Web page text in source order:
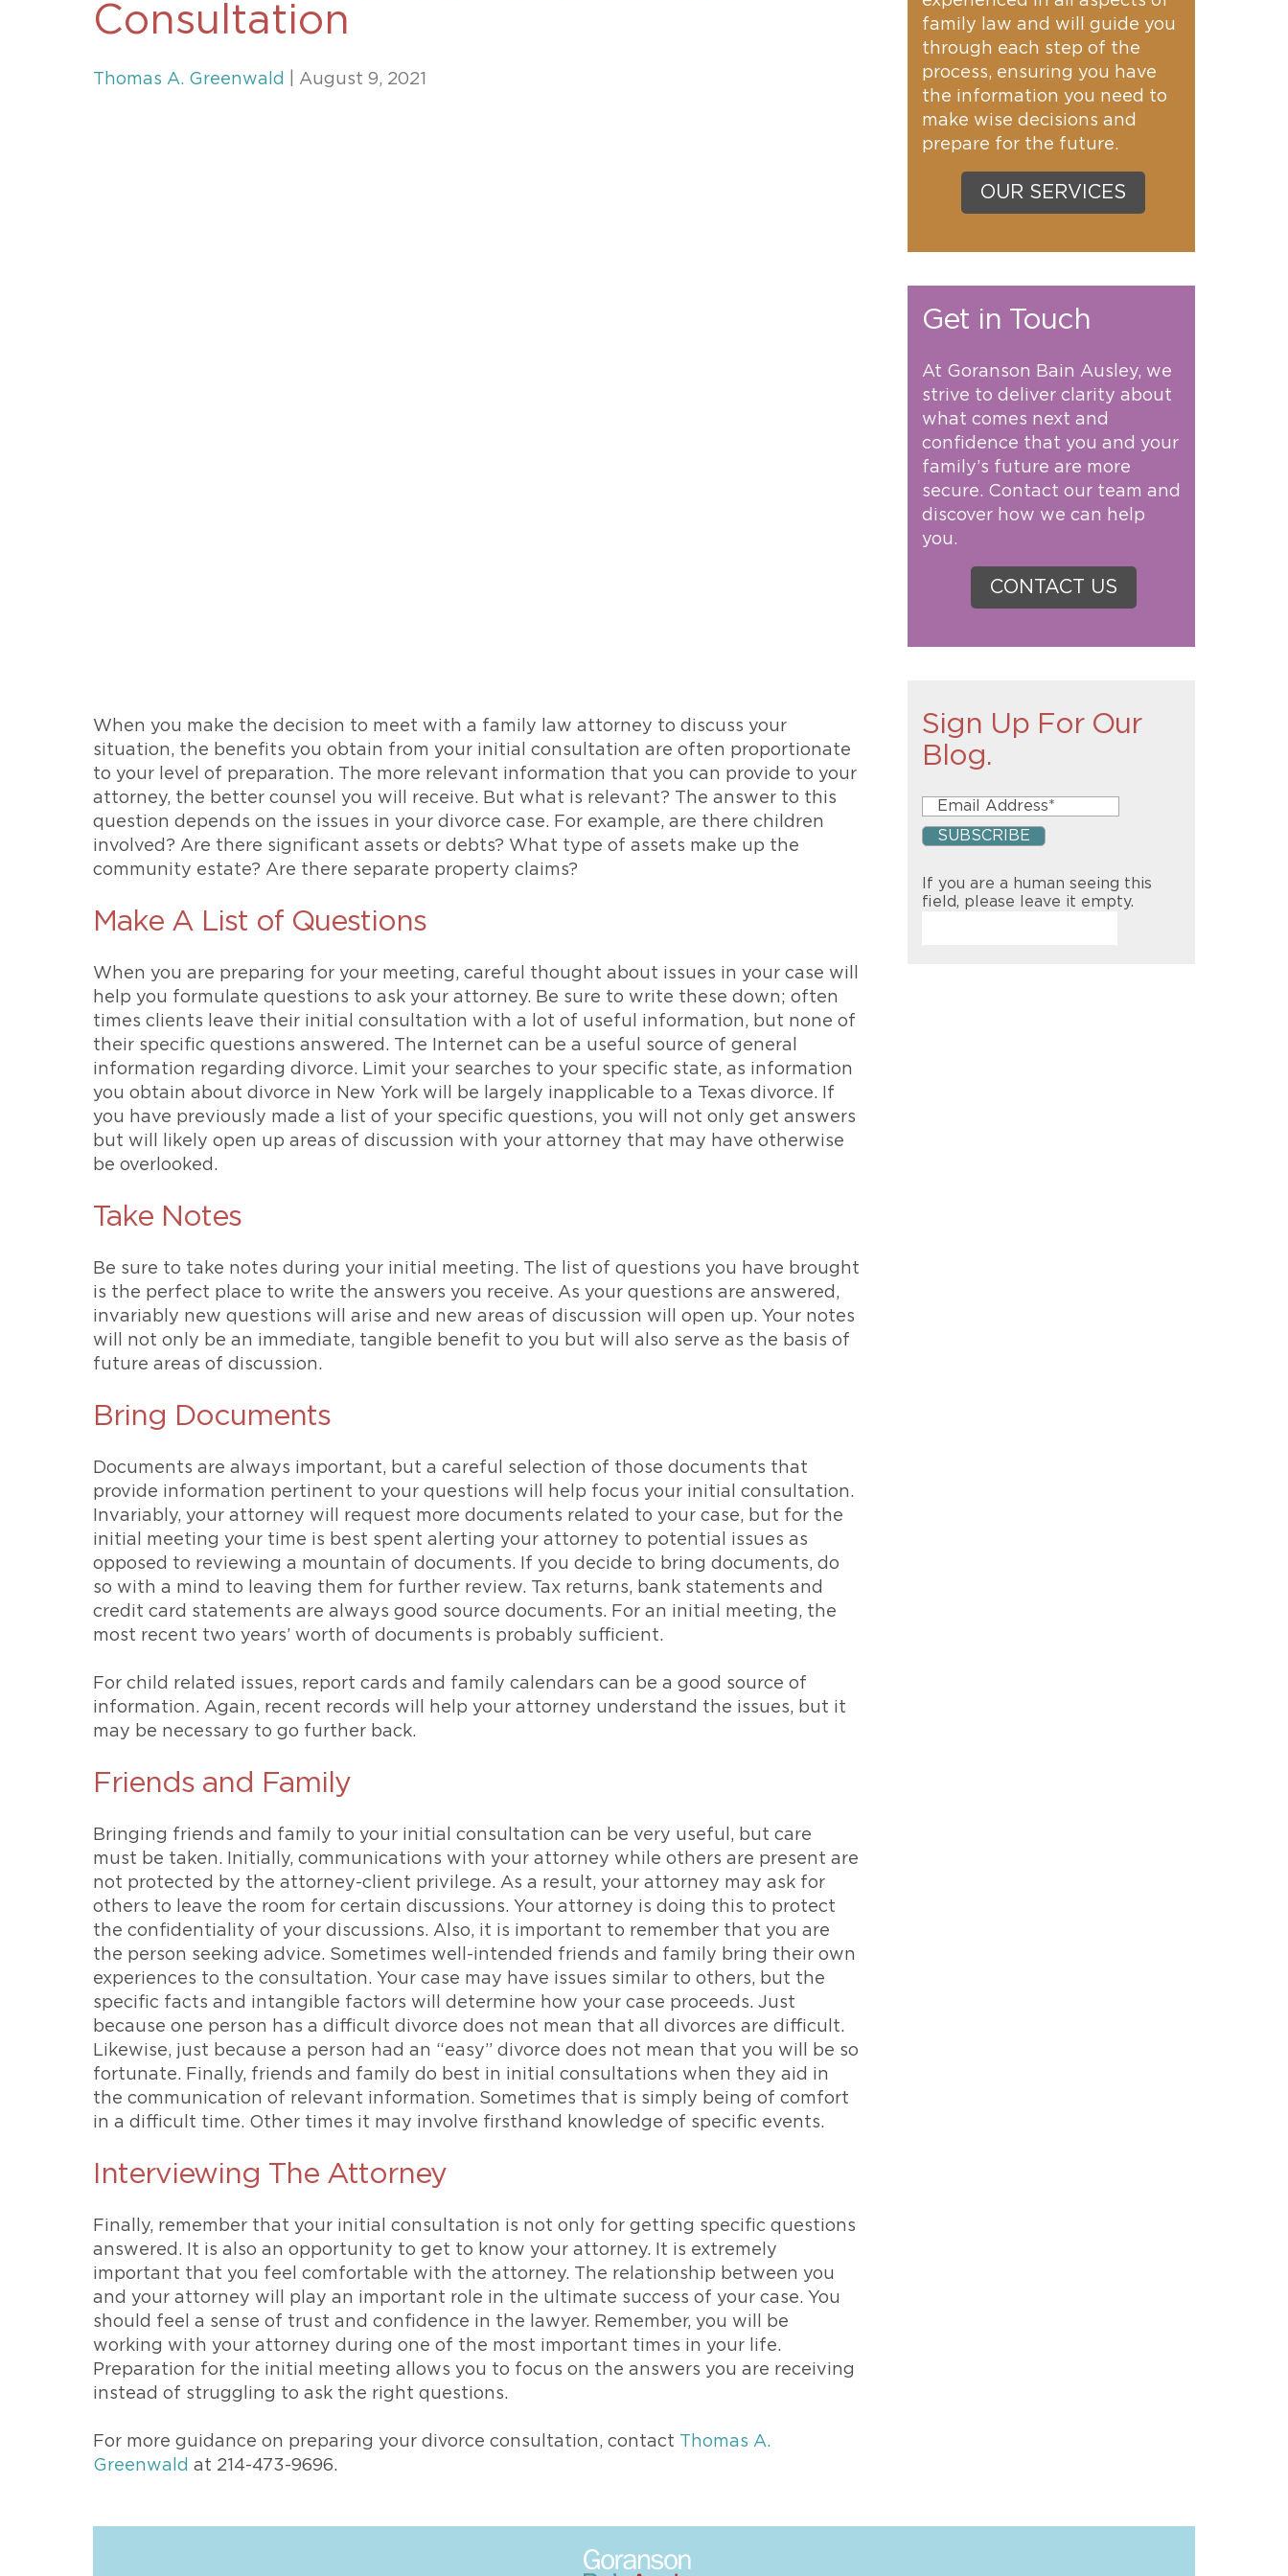
Consultation
Thomas A. Greenwald | August 9, 2021
When you make the decision to meet with a family law attorney to discuss your
situation, the benefits you obtain from your initial consultation are often proportionate
to your level of preparation. The more relevant information that you can provide to your
attorney, the better counsel you will receive. But what is relevant? The answer to this
question depends on the issues in your divorce case. For example, are there children
involved? Are there significant assets or debts? What type of assets make up the
community estate? Are there separate property claims?
Make A List of Questions
When you are preparing for your meeting, careful thought about issues in your case will
help you formulate questions to ask your attorney. Be sure to write these down; often
times clients leave their initial consultation with a lot of useful information, but none of
their specific questions answered. The Internet can be a useful source of general
information regarding divorce. Limit your searches to your specific state, as information
you obtain about divorce in New York will be largely inapplicable to a Texas divorce. If
you have previously made a list of your specific questions, you will not only get answers
but will likely open up areas of discussion with your attorney that may have otherwise
be overlooked.
Take Notes
Be sure to take notes during your initial meeting. The list of questions you have brought
is the perfect place to write the answers you receive. As your questions are answered,
invariably new questions will arise and new areas of discussion will open up. Your notes
will not only be an immediate, tangible benefit to you but will also serve as the basis of
future areas of discussion.
Bring Documents
Documents are always important, but a careful selection of those documents that
provide information pertinent to your questions will help focus your initial consultation.
Invariably, your attorney will request more documents related to your case, but for the
initial meeting your time is best spent alerting your attorney to potential issues as
opposed to reviewing a mountain of documents. If you decide to bring documents, do
so with a mind to leaving them for further review. Tax returns, bank statements and
credit card statements are always good source documents. For an initial meeting, the
most recent two years’ worth of documents is probably sufficient.
For child related issues, report cards and family calendars can be a good source of
information. Again, recent records will help your attorney understand the issues, but it
may be necessary to go further back.
Friends and Family
Bringing friends and family to your initial consultation can be very useful, but care
must be taken. Initially, communications with your attorney while others are present are
not protected by the attorney-client privilege. As a result, your attorney may ask for
others to leave the room for certain discussions. Your attorney is doing this to protect
the confidentiality of your discussions. Also, it is important to remember that you are
the person seeking advice. Sometimes well-intended friends and family bring their own
experiences to the consultation. Your case may have issues similar to others, but the
specific facts and intangible factors will determine how your case proceeds. Just
because one person has a difficult divorce does not mean that all divorces are difficult.
Likewise, just because a person had an “easy” divorce does not mean that you will be so
fortunate. Finally, friends and family do best in initial consultations when they aid in
the communication of relevant information. Sometimes that is simply being of comfort
in a difficult time. Other times it may involve firsthand knowledge of specific events.
Interviewing The Attorney
Finally, remember that your initial consultation is not only for getting specific questions
answered. It is also an opportunity to get to know your attorney. It is extremely
important that you feel comfortable with the attorney. The relationship between you
and your attorney will play an important role in the ultimate success of your case. You
should feel a sense of trust and confidence in the lawyer. Remember, you will be
working with your attorney during one of the most important times in your life.
Preparation for the initial meeting allows you to focus on the answers you are receiving
instead of struggling to ask the right questions.
For more guidance on preparing your divorce consultation, contact Thomas A.
Greenwald at 214-473-9696.
family law and will guide you
through each step of the
process, ensuring you have
the information you need to
make wise decisions and
prepare for the future.
OUR SERVICES
Get in Touch
At Goranson Bain Ausley, we
strive to deliver clarity about
what comes next and
confidence that you and your
family’s future are more
secure. Contact our team and
discover how we can help
you.
CONTACT US
Sign Up For Our
Blog.
If you are a human seeing this
field, please leave it empty.